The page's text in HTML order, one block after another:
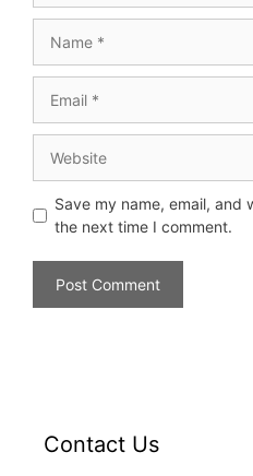
Save my name, email, and
the next time I comment.
Contact Us